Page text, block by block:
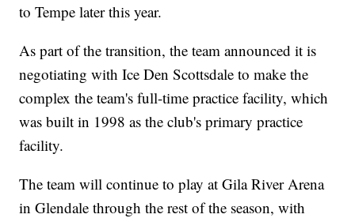
to Tempe later this year.
As part of the transition, the team announced it is
negotiating with Ice Den Scottsdale to make the
complex the team's full-time practice facility, which
was built in 1998 as the club's primary practice
facility.
The team will continue to play at Gila River Arena
in Glendale through the rest of the season, with